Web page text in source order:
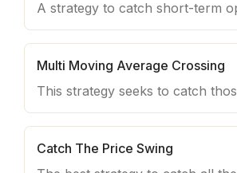
Multi Moving Average Crossing
Catch The Price Swing